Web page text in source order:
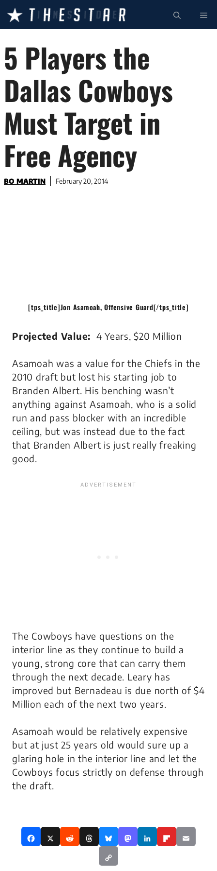
content
5 Players the
Dallas Cowboys
Must Target in
Free Agency
BO MARTIN February 20, 2014
[tps_title]Jon Asamoah, Offensive Guard[/tps_title]
Projected Value: 4 Years, $20 Million
Asamoah was a value for the Chiefs in the
2010 draft but lost his starting job to
Branden Albert. His benching wasn’t
anything against Asamoah, who is a solid
run and pass blocker with an incredible
ceiling, but was instead due to the fact
that Branden Albert is just really freaking
good.
The Cowboys have questions on the
interior line as they continue to build a
young, strong core that can carry them
through the next decade. Leary has
improved but Bernadeau is due north of $4
Million each of the next two years.
Asamoah would be relatively expensive
but at just 25 years old would sure up a
glaring hole in the interior line and let the
Cowboys focus strictly on defense through
the draft.